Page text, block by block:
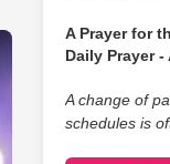
Version Of ‘Do
A Prayer for
Daily Prayer
A change of
schedules is